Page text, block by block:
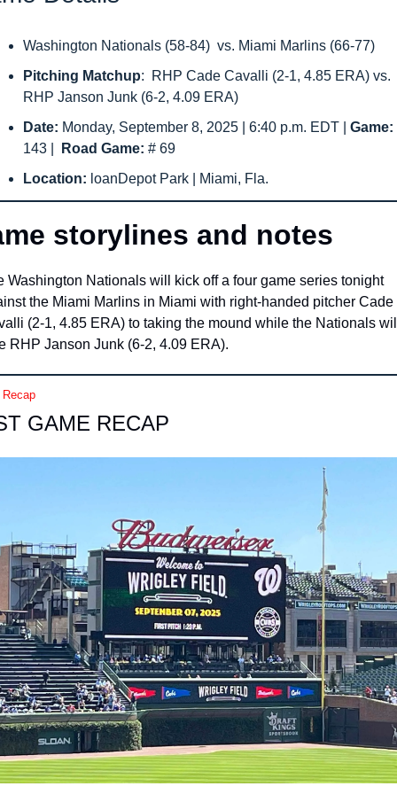
Washington Nationals (58-84)  vs. Miami Marlins (66-77)
Pitching Matchup:  RHP Cade Cavalli (2-1, 4.85 ERA) vs.
RHP Janson Junk (6-2, 4.09 ERA)
Date: Monday, September 8, 2025 | 6:40 p.m. EDT |
143
Road Game: # 69
Location: loanDepot Park | Miami, Fla.
storylines and notes
Washington Nationals will kick off a four game series tonight
the Miami Marlins in Miami with right-handed pitcher Cade
(2-1, 4.85 ERA) to taking the mound while the Nationals
RHP Janson Junk (6-2, 4.09 ERA).
GAME RECAP